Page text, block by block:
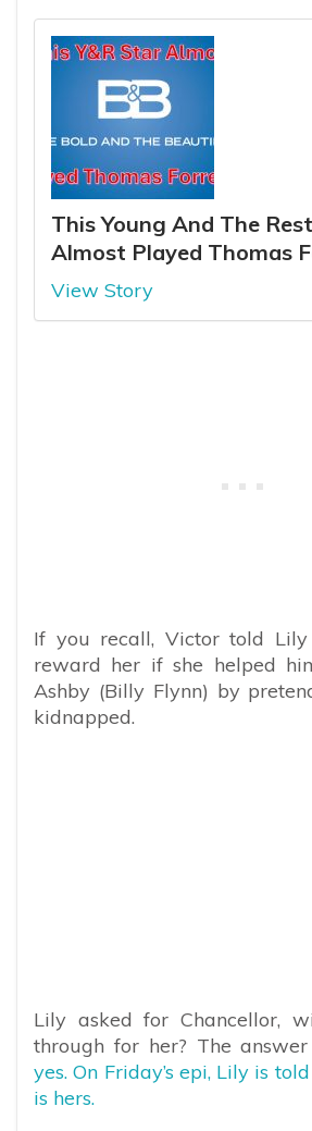
This Young And The
Almost Played Thomas
View Story
If you recall, Victor told
reward her if she helped
Ashby (Billy Flynn) by
kidnapped.
Lily asked for Chancellor,
through for her? The
yes. On Friday’s epi, Lily is
is hers.